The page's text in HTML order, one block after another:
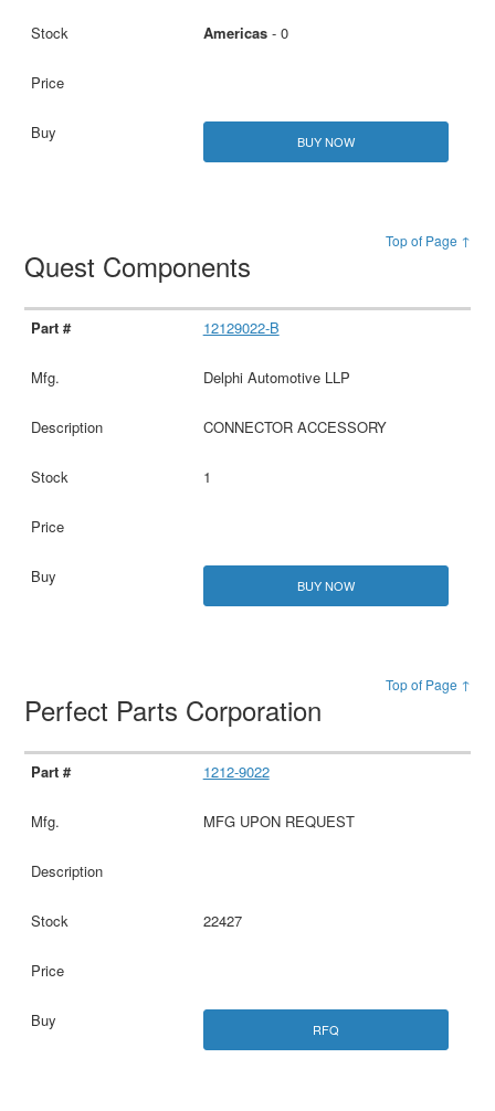
Americas- 0
BUY NOW
Top of Page ↑
Quest Components
12129022-B
Delphi Automotive LLP
CONNECTOR ACCESSORY
1
BUY NOW
Top of Page ↑
Perfect Parts Corporation
1212-9022
MFG UPON REQUEST
22427
RFQ